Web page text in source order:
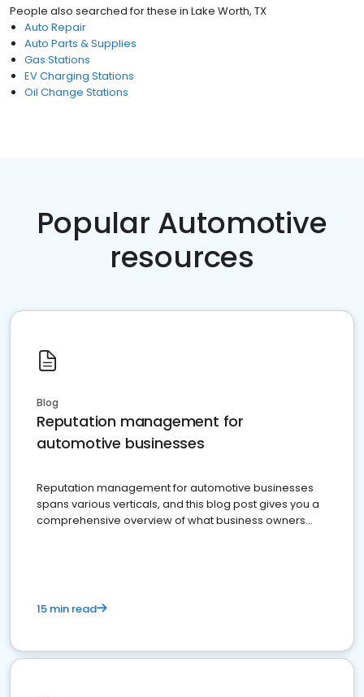
People also searched for these in Lake Worth, TX
Auto Repair
Auto Parts & Supplies
Gas Stations
EV Charging Stations
Oil Change Stations
Popular Automotive
resources
Blog
Reputation management for
automotive businesses
Reputation management for automotive businesses
spans various verticals, and this blog post gives you a
comprehensive overview of what business owners
15 min read